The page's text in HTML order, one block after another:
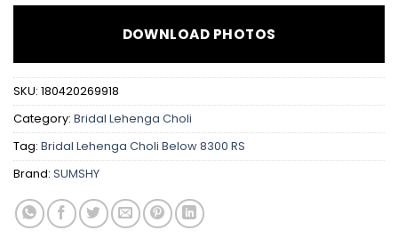
DOWNLOAD PHOTOS
SKU: 180420269918
Category: Bridal Lehenga Choli
Tag: Bridal Lehenga Choli Below 8300 RS
Brand: SUMSHY